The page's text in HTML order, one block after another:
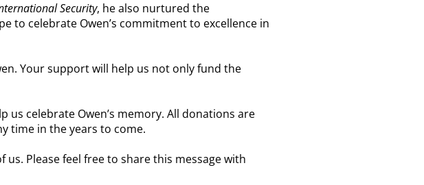
Security, he also nurtured the
to celebrate Owen’s commitment to excellence in
Your support will help us not only fund the
us celebrate Owen’s memory. All donations are
time in the years to come.
Please feel free to share this message with